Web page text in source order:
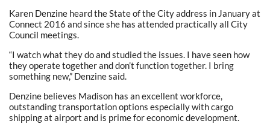
Karen Denzine heard the State of the City address in January at
Connect 2016 and since she has attended practically all City
Council meetings.
“I watch what they do and studied the issues. I have seen how
they operate together and don’t function together. I bring
something new,” Denzine said.
Denzine believes Madison has an excellent workforce,
outstanding transportation options especially with cargo
shipping at airport and is prime for economic development.